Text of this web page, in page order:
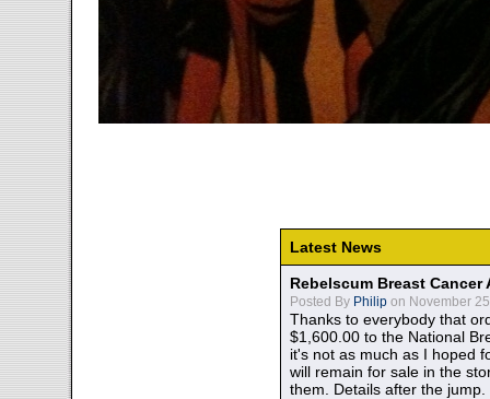
Latest News
Rebelscum Breast
Posted By Philip on November
Thanks to everybody that
$1,600.00 to the National
it's not as much as I hoped
will remain for sale in the
them. Details after the jump.